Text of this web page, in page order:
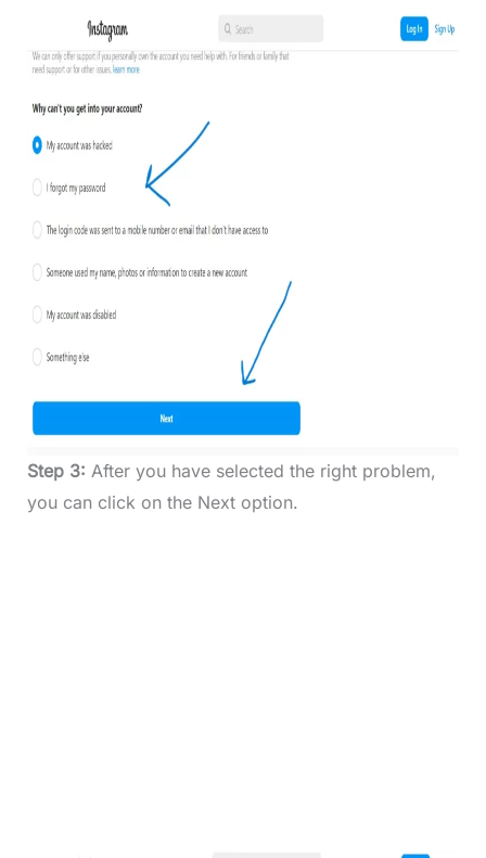
Step 3: After you have selected the right problem,
you can click on the Next option.